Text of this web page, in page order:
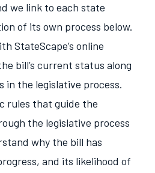
we link to each state
of its own process below.
StateScape’s online
bill’s current status along
in the legislative process.
rules that guide the
the legislative process
why the bill has
and its likelihood of